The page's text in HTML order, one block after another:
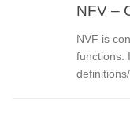
NFV –
NVF is
functions.